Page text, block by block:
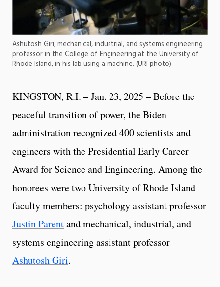
Ashutosh Giri, mechanical, industrial, and systems engineering
professor in the College of Engineering at the University of
Rhode Island, in his lab using a machine. (URI photo)
KINGSTON, R.I. – Jan. 23, 2025 – Before the
peaceful transition of power, the Biden
administration recognized 400 scientists and
engineers with the Presidential Early Career
Award for Science and Engineering. Among the
honorees were two University of Rhode Island
faculty members: psychology assistant professor
Justin Parentand mechanical, industrial, and
systems engineering assistant professor
Ashutosh Giri.